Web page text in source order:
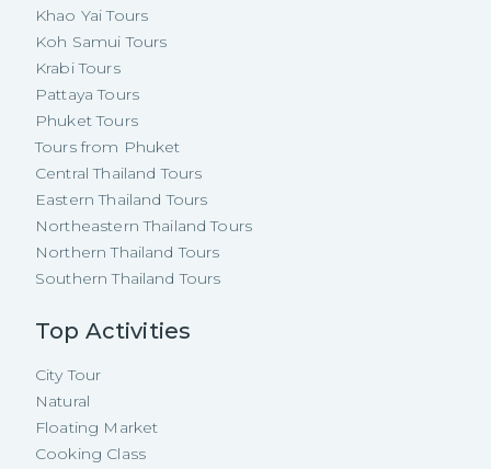
Khao Yai Tours
Koh Samui Tours
Krabi Tours
Pattaya Tours
Phuket Tours
Tours from Phuket
Central Thailand Tours
Eastern Thailand Tours
Northeastern Thailand Tours
Northern Thailand Tours
Southern Thailand Tours
Top Activities
City Tour
Natural
Floating Market
Cooking Class